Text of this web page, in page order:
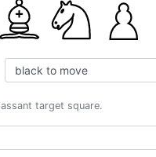
target square.